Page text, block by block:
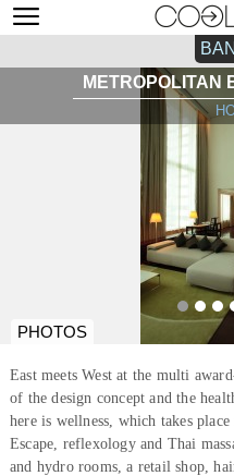
METROPOLITAN
PHOTOS
East meets West at the multi
of the design concept and the
here is wellness, which takes
Escape, reflexology and Thai
and hydro rooms, a retail shop,